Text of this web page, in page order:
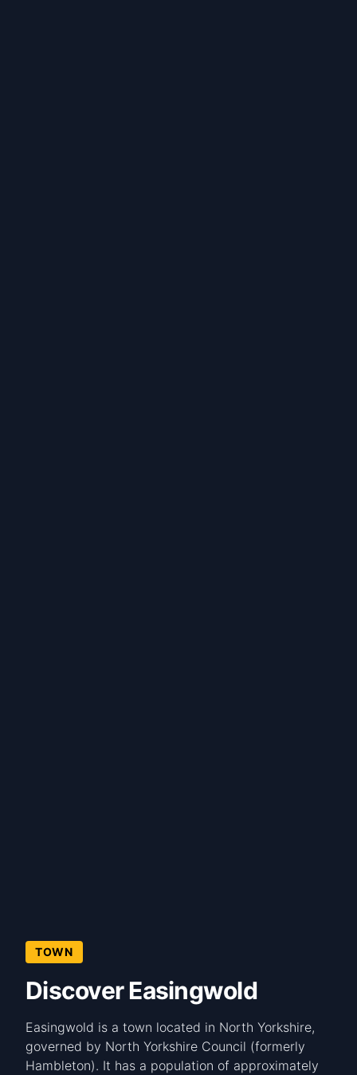
TOWN
Discover Easingwold
Easingwold is a town located in North Yorkshire,
governed by North Yorkshire Council (formerly
Hambleton). It has a population of approximately